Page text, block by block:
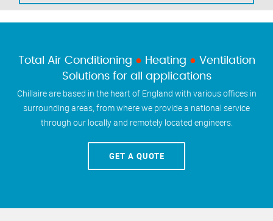
Total Air Conditioning ● Heating ● Ventilation
Solutions for all applications
Chillaire are based in the heart of England with various offices in
surrounding areas, from where we provide a national service
through our locally and remotely located engineers.
GET A QUOTE